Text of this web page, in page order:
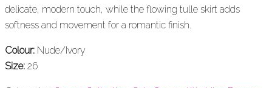
delicate, modern touch, while the flowing tulle skirt adds
softness and movement for a romantic finish.
Colour: Nude/Ivory
Size: 26